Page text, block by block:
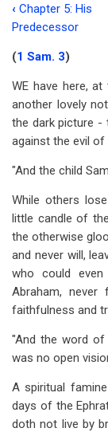
Book
traversal
links
for
Chapter
6:
His
Call
‹ Chapter 5: His
Predecessor
(1 Sam. 3)
WE have here,
another lovely
the dark picture -
against the evil
"And the child
While others
little candle of
the otherwise
and never will,
who could
Abraham,
faithfulness and
"And the word
was no open
A spiritual
days of the
doth not live by